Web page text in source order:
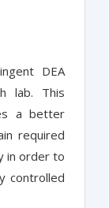
DEA
lab. This
a better
required
in order to
controlled